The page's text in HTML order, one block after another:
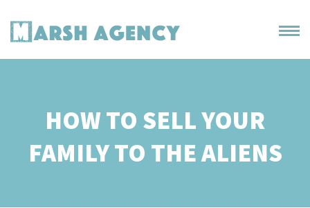
HOW TO SELL YOUR
FAMILY TO THE ALIENS